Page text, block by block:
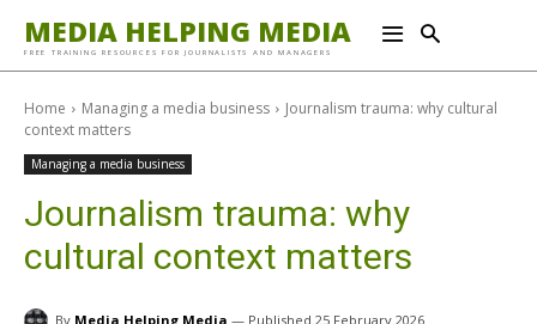
MEDIA HELPING MEDIA
FREE TRAINING RESOURCES FOR JOURNALISTS AND MANAGERS
Home Managing a media business
Journalism trauma: why cultural
context matters
Managing a media business
Journalism trauma: why
cultural context matters
By Media Helping Media 25 February 2026